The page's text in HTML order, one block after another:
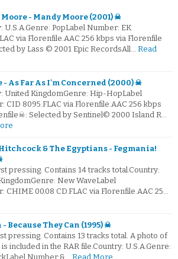
- Mandy Moore (2001) ☠
U.S.A.Genre: PopLabel Number: EK
via Florenfile.AAC 256 kbps via Florenfile
by Lass © 2001 Epic RecordsAll… Read
- As Far As I'm Concerned (2000) ☠
United KingdomGenre: Hip-HopLabel
CID 8095.FLAC via Florenfile.AAC 256 kbps
Selected by Sentinel© 2000 Island R…
& The Egyptians - Fegmania!
pressing. Contains 14 tracks total.Country:
New WaveLabel
CHIME 00.08 CD.FLAC via Florenfile.AAC 25…
Because They Can (1995) ☠
pressing. Contains 13 tracks total. A photo of
included in the RAR file.Country: U.S.A.Genre:
Number:&… Read More